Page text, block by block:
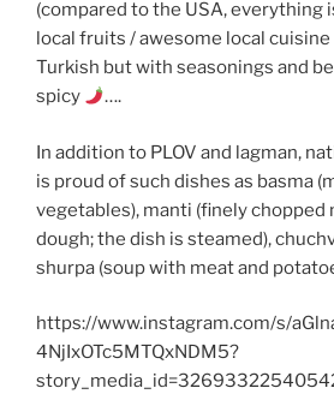
(compared to the USA, everything
local fruits / awesome local
Turkish but with seasonings and
spicy
….
In addition to PLOV and lagman,
is proud of such dishes as basma
vegetables), manti (finely
dough; the dish is steamed),
shurpa (soup with meat and
https://www.instagram.com/s/
4NjIxOTc5MTQxNDM5?